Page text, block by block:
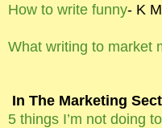
How to write funny- K
What writing to market
In The Marketing
5 things I’m not doing